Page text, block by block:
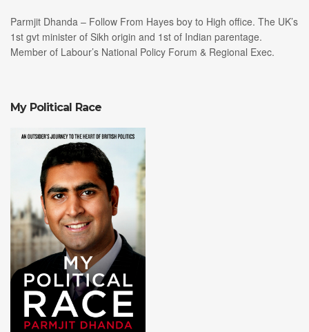
Parmjit Dhanda – Follow From Hayes boy to High office. The UK’s
1st gvt minister of Sikh origin and 1st of Indian parentage.
Member of Labour’s National Policy Forum & Regional Exec.
My Political Race